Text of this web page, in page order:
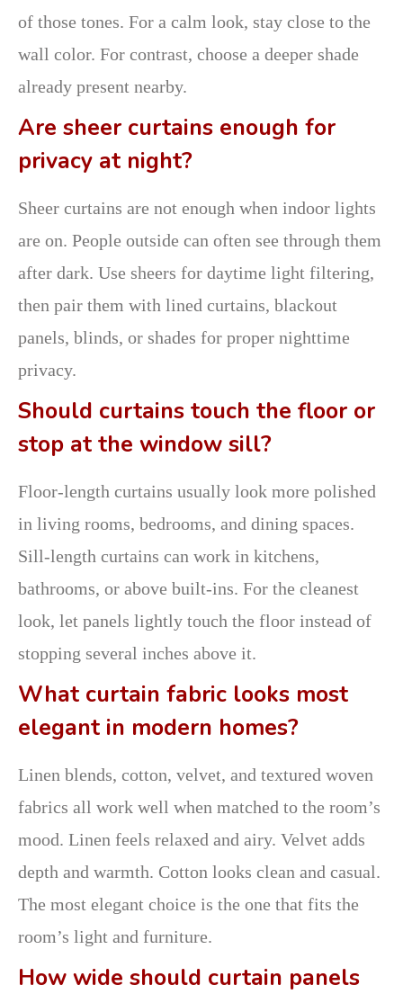
of those tones. For a calm look, stay close to the
wall color. For contrast, choose a deeper shade
already present nearby.
Are sheer curtains enough for
privacy at night?
Sheer curtains are not enough when indoor lights
are on. People outside can often see through them
after dark. Use sheers for daytime light filtering,
then pair them with lined curtains, blackout
panels, blinds, or shades for proper nighttime
privacy.
Should curtains touch the floor or
stop at the window sill?
Floor-length curtains usually look more polished
in living rooms, bedrooms, and dining spaces.
Sill-length curtains can work in kitchens,
bathrooms, or above built-ins. For the cleanest
look, let panels lightly touch the floor instead of
stopping several inches above it.
What curtain fabric looks most
elegant in modern homes?
Linen blends, cotton, velvet, and textured woven
fabrics all work well when matched to the room’s
mood. Linen feels relaxed and airy. Velvet adds
depth and warmth. Cotton looks clean and casual.
The most elegant choice is the one that fits the
room’s light and furniture.
How wide should curtain panels